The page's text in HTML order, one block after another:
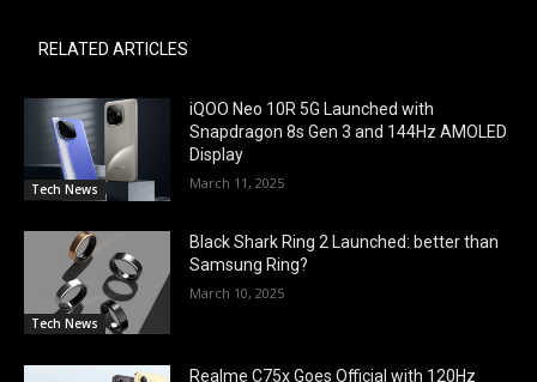
RELATED ARTICLES
Tech News
iQOO Neo 10R 5G Launched with
Snapdragon 8s Gen 3 and 144Hz AMOLED
Display
March 11, 2025
Tech News
Black Shark Ring 2 Launched: better than
Samsung Ring?
March 10, 2025
Realme C75x Goes Official with 120Hz